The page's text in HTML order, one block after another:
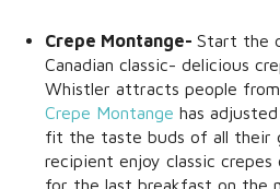
Crepe Montange- Start the
Canadian classic- delicious
Whistler attracts people
Crepe Montange has
fit the taste buds of all their
recipient enjoy classic
for the last breakfast on the